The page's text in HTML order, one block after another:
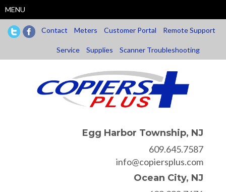
to
main
content
MENU
Contact Meters Customer Portal Remote Support
Service Supplies Scanner Troubleshooting
Egg Harbor Township, NJ
609.645.7587
info@copiersplus.com
Ocean City, NJ